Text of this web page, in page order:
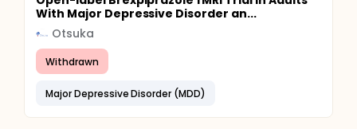
With Major Depressive Disorder an...
Otsuka
Withdrawn
Major Depressive Disorder (MDD)